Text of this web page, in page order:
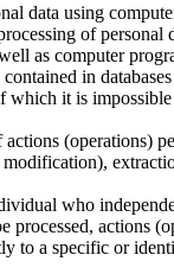
data using
of personal
as computer
in
it is
who
processed, actions
to a specific or